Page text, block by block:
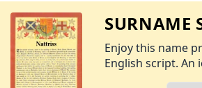
SURNAME
Enjoy this name
English script. An